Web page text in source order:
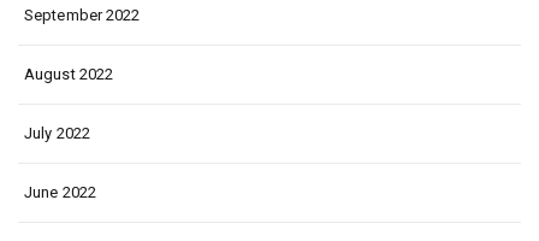
September 2022
August 2022
July 2022
June 2022